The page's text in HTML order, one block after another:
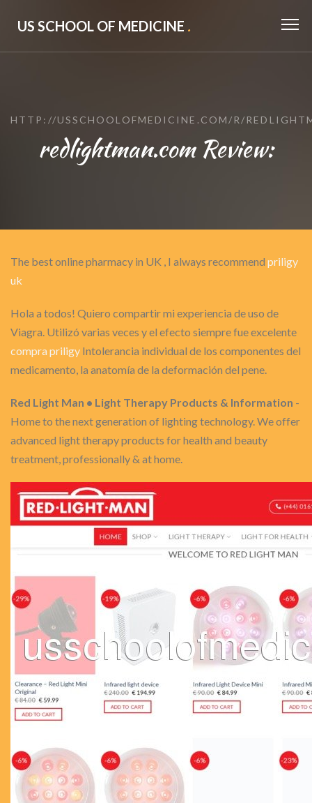
US SCHOOL OF MEDICINE .
HTTP://USSCHOOLOFMEDICINE.COM/R/
redlightman.com Review:
The best online pharmacy in UK , I always recommend priligy
uk
Hola a todos! Quiero compartir mi experiencia de uso de
Viagra. Utilizó varias veces y el efecto siempre fue excelente
compra priligy Intolerancia individual de los componentes del
medicamento, la anatomía de la deformación del pene.
Red Light Man • Light Therapy Products & Information -
Home to the next generation of lighting technology. We offer
advanced light therapy products for health and beauty
treatment, professionally & at home.